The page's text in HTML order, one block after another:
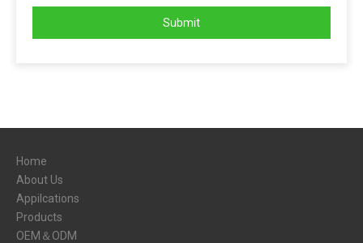
Submit
Home
About Us
Appilcations
Products
OEM＆ODM